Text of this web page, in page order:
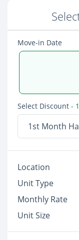
Move-in Date
Select Discount -
1st Month
Location
Unit Type
Monthly Rate
Unit Size